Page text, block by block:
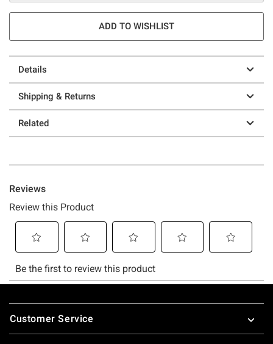
ADD TO WISHLIST
Details
Shipping & Returns
Related
Footer
Customer Service